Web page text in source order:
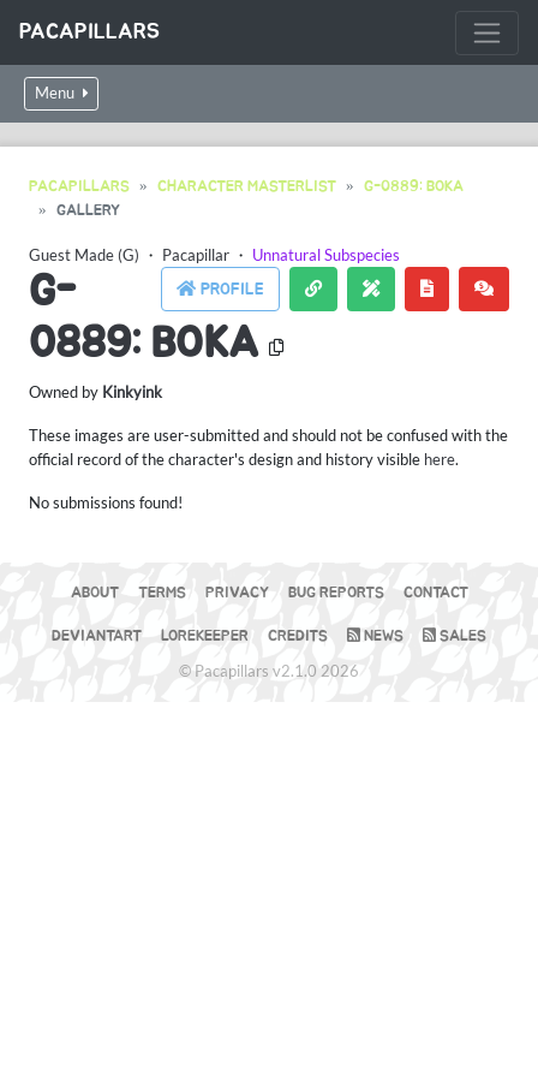
PACAPILLARS
Menu
PACAPILLARS CHARACTER MASTERLIST
G-0889: BOKA
GALLERY
Guest Made (G) ・ Pacapillar ・ Unnatural Subspecies
PROFILE
G-
0889: BOKA
Owned by Kinkyink
These images are user-submitted and should not be confused with the
official record of the character's design and history visible here.
No submissions found!
ABOUT TERMS PRIVACY BUG REPORTS CONTACT
DEVIANTART LOREKEEPER CREDITS NEWS SALES
© Pacapillars v2.1.0 2026